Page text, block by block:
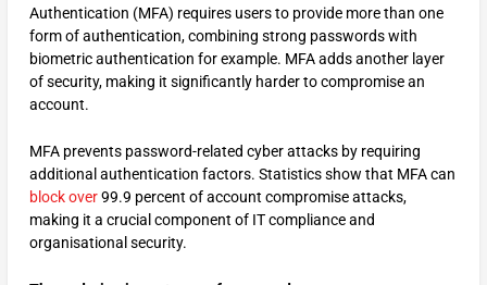
Authentication (MFA) requires users to provide more than one
form of authentication, combining strong passwords with
biometric authentication for example. MFA adds another layer
of security, making it significantly harder to compromise an
account.
MFA prevents password-related cyber attacks by requiring
additional authentication factors. Statistics show that MFA can
block over99.9 percent of account compromise attacks,
making it a crucial component of IT compliance and
organisational security.